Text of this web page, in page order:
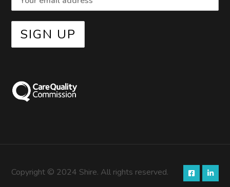
Copyright © 2024 Shire. All rights reserved.